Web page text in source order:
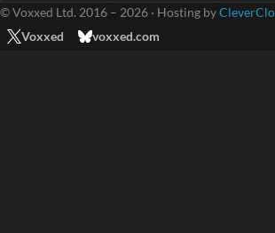
© Voxxed Ltd. 2016 – 2026 · Hosting by
Voxxed
voxxed.com